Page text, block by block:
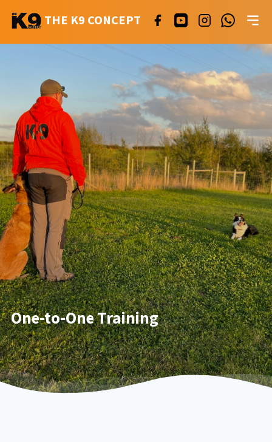
THE K9 CONCEPT
One-to-One Training